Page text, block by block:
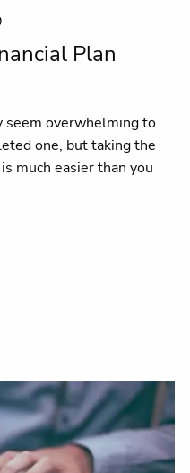
Plan
seem overwhelming to
one, but taking the
much easier than you